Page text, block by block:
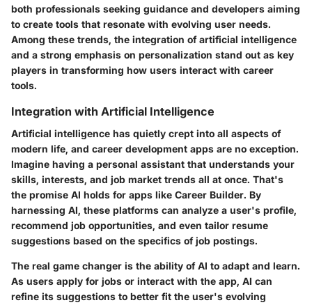
both professionals seeking guidance and developers aiming
to create tools that resonate with evolving user needs.
Among these trends, the integration of artificial intelligence
and a strong emphasis on personalization stand out as key
players in transforming how users interact with career
tools.
Integration with Artificial Intelligence
Artificial intelligence has quietly crept into all aspects of
modern life, and career development apps are no exception.
Imagine having a personal assistant that understands your
skills, interests, and job market trends all at once. That's
the promise AI holds for apps like Career Builder. By
harnessing AI, these platforms can analyze a user's profile,
recommend job opportunities, and even tailor resume
suggestions based on the specifics of job postings.
The real game changer is the ability of AI to adapt and learn.
As users apply for jobs or interact with the app, AI can
refine its suggestions to better fit the user's evolving